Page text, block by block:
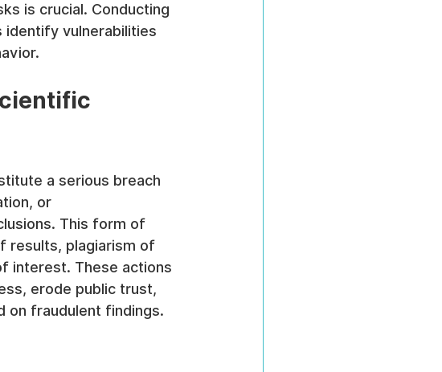
is crucial. Conducting
identify vulnerabilities
a serious breach
or
This form of
results, plagiarism of
interest. These actions
erode public trust,
on fraudulent findings.